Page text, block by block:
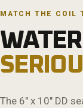
MATCH THE COIL
The 6" x 10" DD